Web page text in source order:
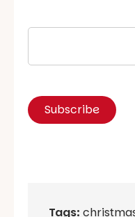
Tags: